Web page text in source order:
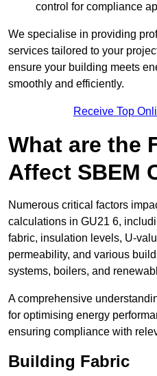
control for compliance
We specialise in providing
services tailored to your
ensure your building meets
smoothly and efficiently.
Receive Top
What are the
Affect SBEM
Numerous critical factors
calculations in GU21 6,
fabric, insulation levels, U-
permeability, and various
systems, boilers, and
A comprehensive
for optimising energy
ensuring compliance with
Building Fabric